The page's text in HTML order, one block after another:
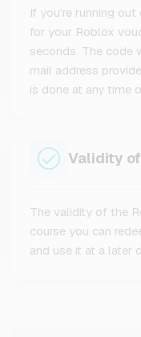
If you're running
for your Roblox
seconds. The code
mail address
is done at any time
Validity
The validity of the
course you can
and use it at a later